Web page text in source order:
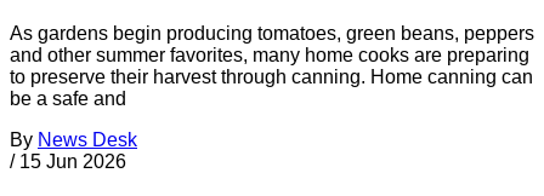
As gardens begin producing tomatoes, green beans, peppers
and other summer favorites, many home cooks are preparing
to preserve their harvest through canning. Home canning can
be a safe and
By News Desk
/ 15 Jun 2026